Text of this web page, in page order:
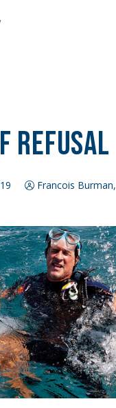
Refusal
Francois Burman,